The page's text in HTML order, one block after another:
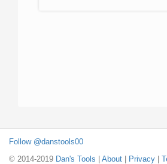
Follow @danstools00
© 2014-2019 Dan's Tools About Privacy